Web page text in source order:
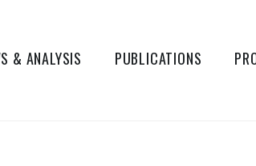
& ANALYSIS PUBLICATIONS